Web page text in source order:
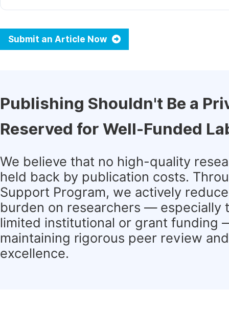
Submit an Article Now
Publishing Shouldn't Be a
Reserved for Well-Funded
We believe that no high-quality
held back by publication costs.
Support Program, we actively
burden on researchers — especially
limited institutional or grant funding
maintaining rigorous peer review
excellence.